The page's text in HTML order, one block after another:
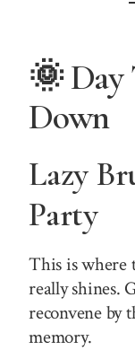
🌞 Day
Down
Lazy
Party
This is where
really shines.
reconvene by
memory.